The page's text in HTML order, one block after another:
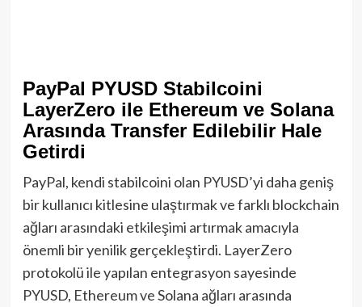
PayPal PYUSD Stabilcoini
LayerZero ile Ethereum ve Solana
Arasında Transfer Edilebilir Hale
Getirdi
PayPal, kendi stabilcoini olan PYUSD’yi daha geniş
bir kullanıcı kitlesine ulaştırmak ve farklı blockchain
ağları arasındaki etkileşimi artırmak amacıyla
önemli bir yenilik gerçekleştirdi. LayerZero
protokolü ile yapılan entegrasyon sayesinde
PYUSD, Ethereum ve Solana ağları arasında